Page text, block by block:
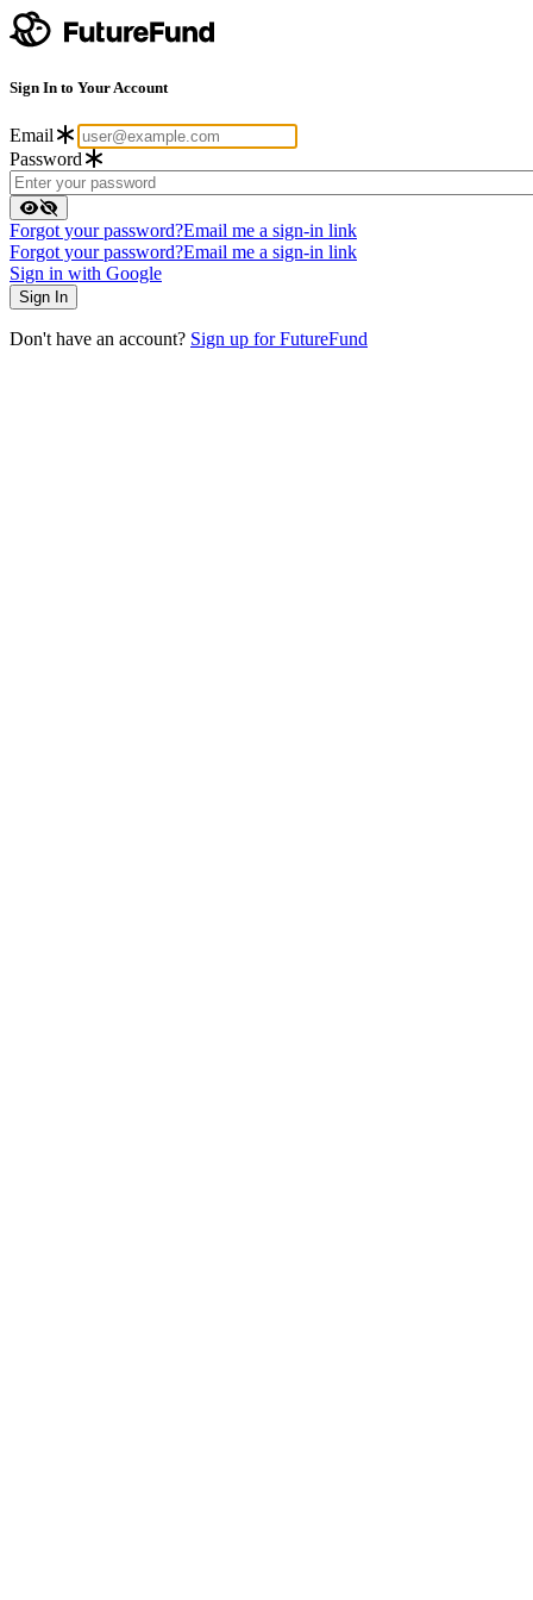
Sign In to Your Account
Email
Password
Forgot your password?Email me a sign-in link
Forgot your password?Email me a sign-in link
Sign in with Google
Don't have an account? Sign up for FutureFund